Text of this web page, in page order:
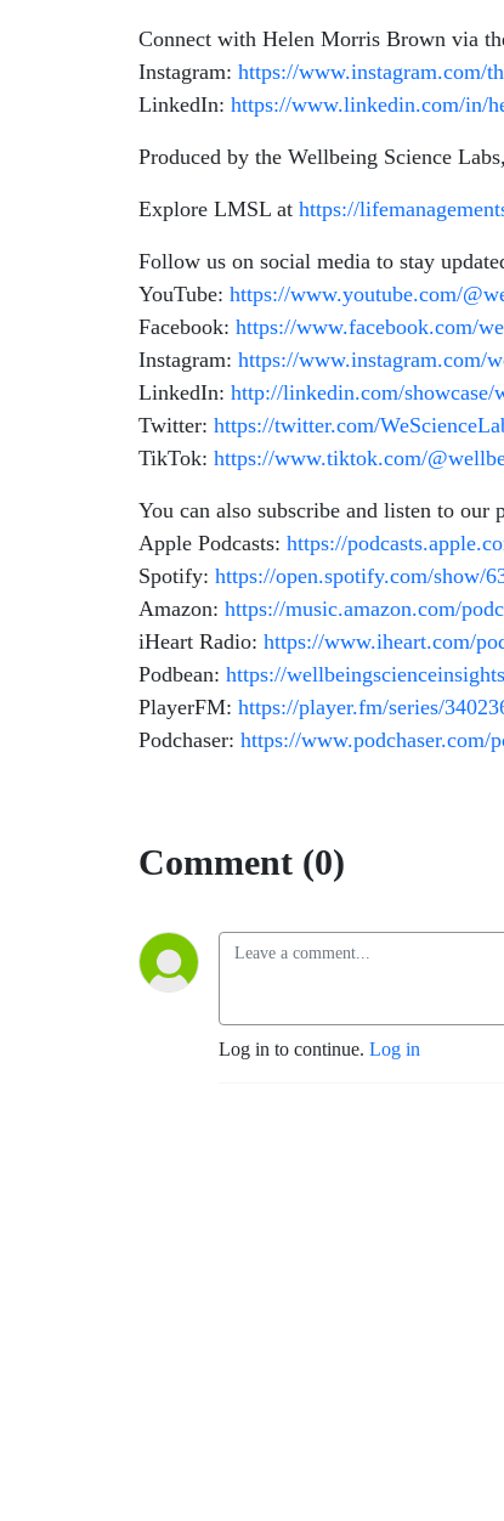
Connect with Helen Morris Brown via
Instagram: https://www.instagram.com/
LinkedIn: https://www.linkedin.com/in/
Produced by the Wellbeing Science
Explore LMSL at https://
Follow us on social media to stay
YouTube: https://www.youtube.com/
Facebook: https://www.facebook.com/
Instagram: https://www.instagram.com/
LinkedIn: http://linkedin.com/showcase/
Twitter: https://twitter.com/
TikTok: https://www.tiktok.com/
You can also subscribe and listen to our
Apple Podcasts: https://
Spotify: https://open.spotify.com/show/
Amazon: https://music.amazon.com/
iHeart Radio: https://www.iheart.com/
Podbean: https://
PlayerFM: https://player.fm/series/
Podchaser: https://www.podchaser.com/
Comment (0)
Log in to continue. Log in